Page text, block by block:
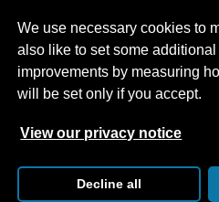
We use necessary cookies to
also like to set some
improvements by measuring
will be set only if you accept.
View our privacy notice
Decline all